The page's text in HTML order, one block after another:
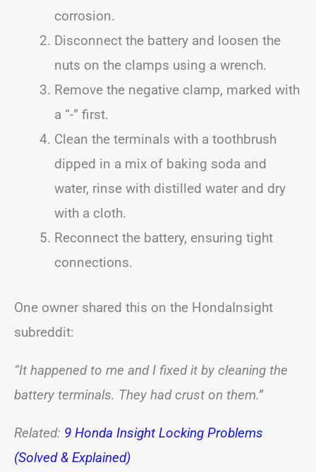
corrosion.
Disconnect the battery and loosen the
nuts on the clamps using a wrench.
Remove the negative clamp, marked with
a “-” first.
Clean the terminals with a toothbrush
dipped in a mix of baking soda and
water, rinse with distilled water and dry
with a cloth.
Reconnect the battery, ensuring tight
connections.
One owner shared this on the HondaInsight
subreddit:
“It happened to me and I fixed it by cleaning the
battery terminals. They had crust on them.”
Related: 9 Honda Insight Locking Problems
(Solved & Explained)